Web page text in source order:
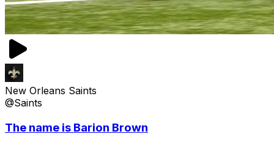
New Orleans Saints
@Saints
The name is Barion Brown